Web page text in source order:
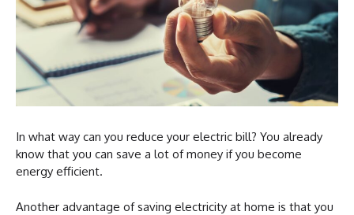
In what way can you reduce your electric bill? You already
know that you can save a lot of money if you become
energy efficient.
Another advantage of saving electricity at home is that you